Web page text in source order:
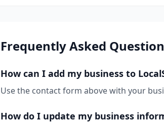
Frequently Asked
How can I add my business to
Use the contact form above with your
How do I update my business